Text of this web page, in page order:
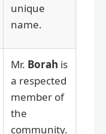
unique
name.
Mr. Borah is
a respected
member of
the
community.